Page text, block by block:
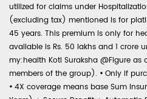
utilized for claims under
(excluding tax) mentioned is for
45 years. This premium is only for
available is Rs. 50 lakhs and 1 crore
my:health Koti Suraksha @Figure
members of the group). • Only if
• 4X coverage means base Sum